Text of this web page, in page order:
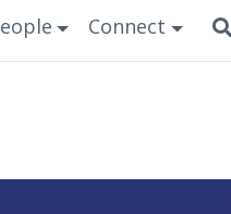
Connect